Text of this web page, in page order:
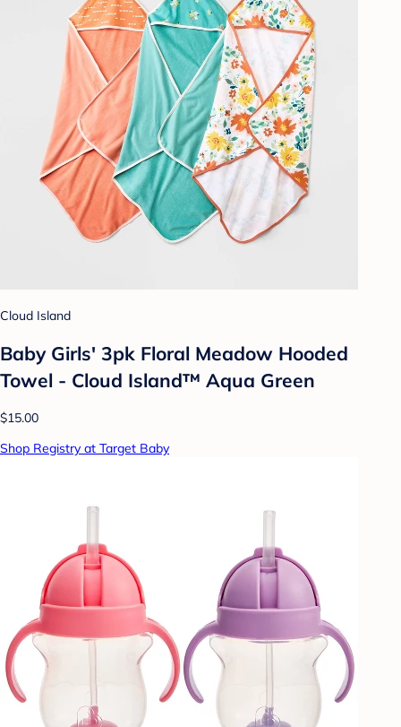
Cloud Island
Baby Girls' 3pk Floral Meadow Hooded
Towel - Cloud Island™ Aqua Green
$15.00
Shop Registry at Target Baby